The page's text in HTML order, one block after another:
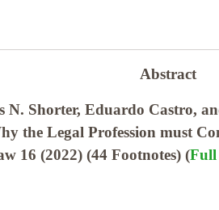
Abstract
N. Shorter, Eduardo Castro,
the Legal Profession must
16 (2022) (44 Footnotes) (Full